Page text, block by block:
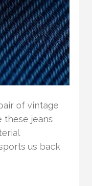
of vintage
these jeans
us back